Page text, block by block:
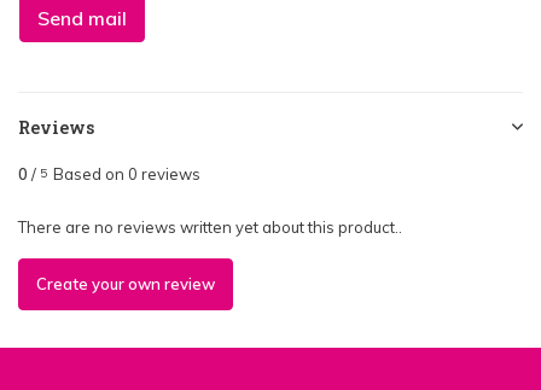
Send mail
Reviews
0 / 5 Based on 0 reviews
There are no reviews written yet about this product..
Create your own review